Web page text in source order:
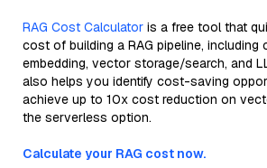
RAG Cost Calculator is a free tool that
cost of building a RAG pipeline, including
embedding, vector storage/search, and
also helps you identify cost-saving
achieve up to 10x cost reduction on
the serverless option.
Calculate your RAG cost now.